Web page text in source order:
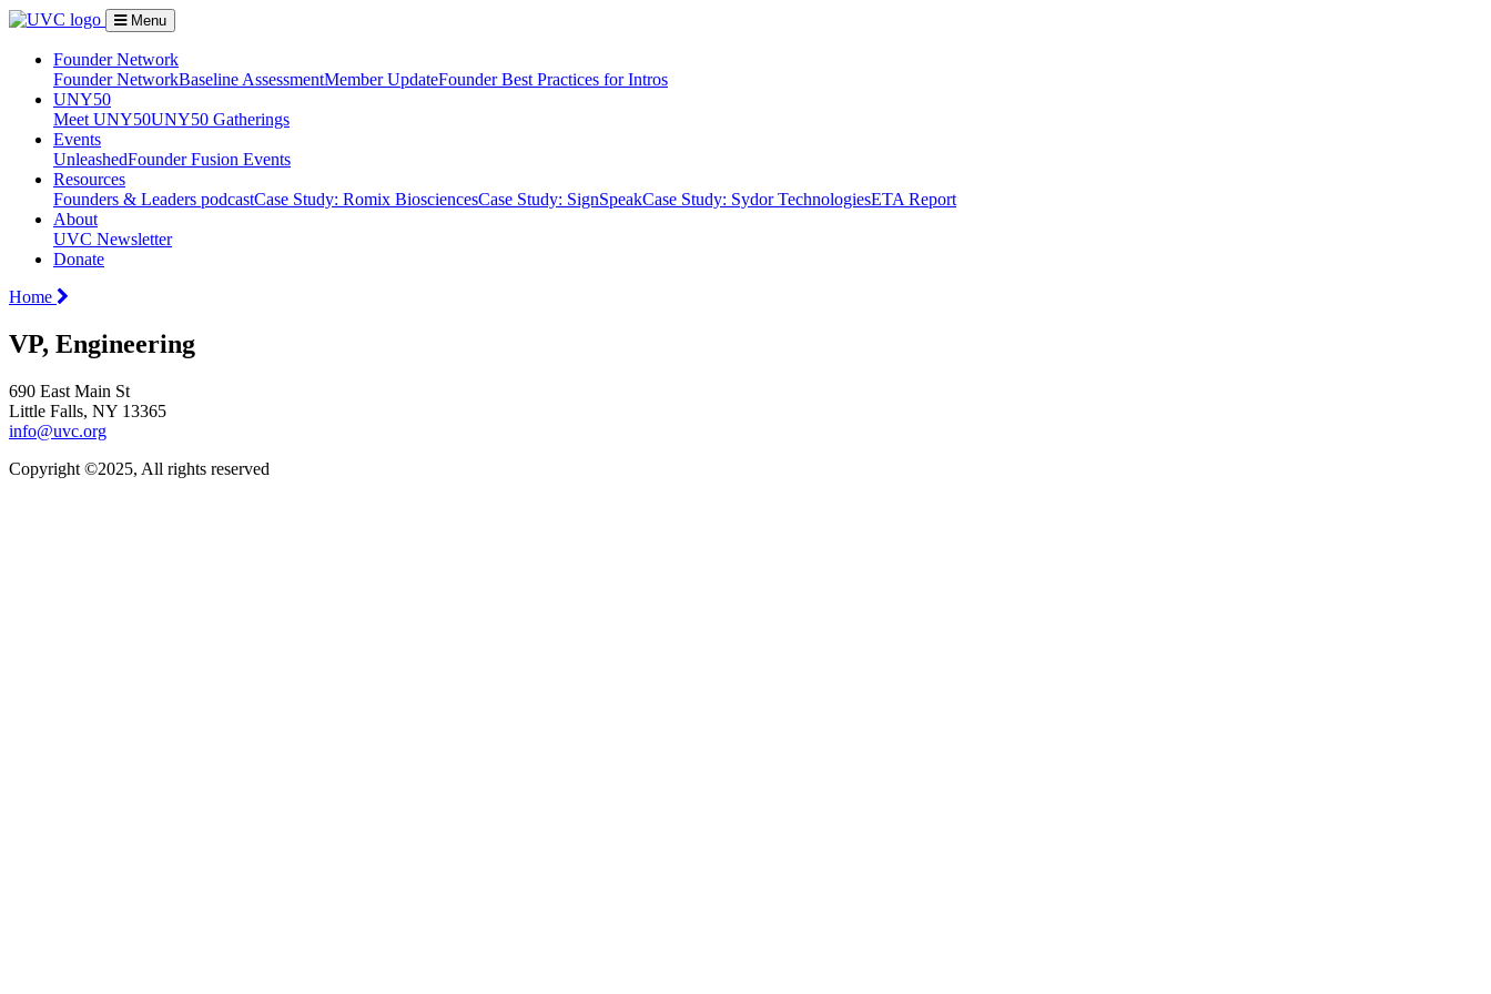
Menu
Founder Network
Founder NetworkBaseline AssessmentMember UpdateFounder Best Practices for Intros
UNY50
Meet UNY50UNY50 Gatherings
Events
UnleashedFounder Fusion Events
Resources
Founders & Leaders podcastCase Study: Romix BiosciencesCase Study: SignSpeakCase Study: Sydor TechnologiesETA Report
About
UVC Newsletter
Donate
Home
VP, Engineering
690 East Main St
Little Falls, NY 13365
info@uvc.org
Copyright ©2025, All rights reserved